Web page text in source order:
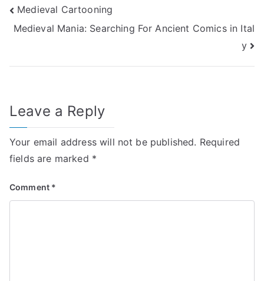
Post
navigation
Medieval Cartooning
Medieval Mania: Searching For Ancient Comics in Ital
y
Leave a Reply
Your email address will not be published. Required
fields are marked *
Comment *